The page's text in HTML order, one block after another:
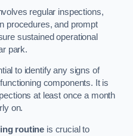
regular inspections,
procedures, and prompt
sustained operational
park.
to identify any signs of
components. It is
at least once a month
on.
routine is crucial to